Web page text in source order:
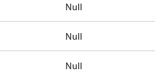
Null
Null
Null